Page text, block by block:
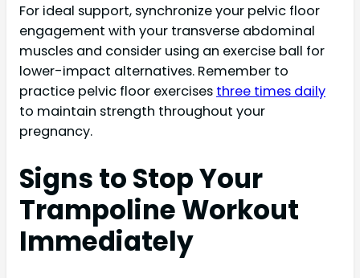
For ideal support, synchronize your pelvic floor
engagement with your transverse abdominal
muscles and consider using an exercise ball for
lower-impact alternatives. Remember to
practice pelvic floor exercises three times daily
to maintain strength throughout your
pregnancy.
Signs to Stop Your
Trampoline Workout
Immediately